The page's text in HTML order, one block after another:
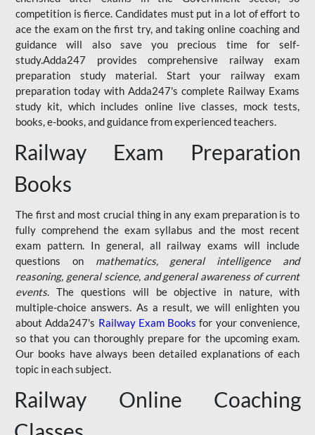
competition is fierce. Candidates must put in a lot of effort to
ace the exam on the first try, and taking online coaching and
guidance will also save you precious time for self-
study.Adda247 provides comprehensive railway exam
preparation study material. Start your railway exam
preparation today with Adda247's complete Railway Exams
study kit, which includes online live classes, mock tests,
books, e-books, and guidance from experienced teachers.
Railway Exam Preparation
Books
The first and most crucial thing in any exam preparation is to
fully comprehend the exam syllabus and the most recent
exam pattern. In general, all railway exams will include
questions on mathematics, general intelligence and
reasoning, general science, and general awareness of current
events. The questions will be objective in nature, with
multiple-choice answers. As a result, we will enlighten you
about Adda247's Railway Exam Books for your convenience,
so that you can thoroughly prepare for the upcoming exam.
Our books have always been detailed explanations of each
topic in each subject.
Railway Online Coaching